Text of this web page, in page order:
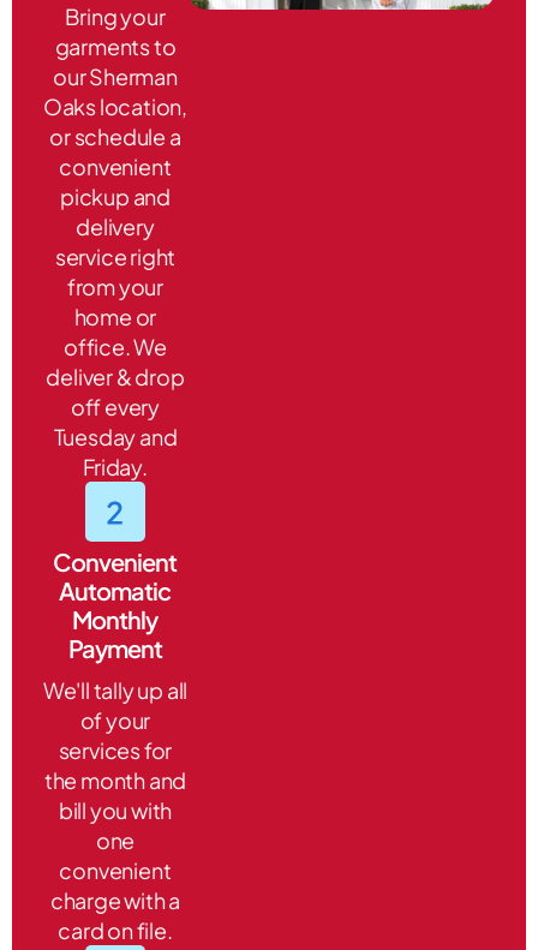
Bring your
garments to
our Sherman
Oaks location,
or schedule a
convenient
pickup and
delivery
service right
from your
home or
office. We
deliver & drop
off every
Tuesday and
Friday.
Convenient
Automatic
Monthly
Payment
We'll tally up all
of your
services for
the month and
bill you with
one
convenient
charge with a
card on file.